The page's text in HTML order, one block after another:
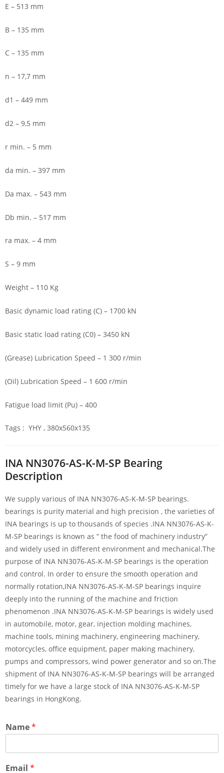
E – 513 mm
B – 135 mm
C – 135 mm
n – 17,7 mm
d1 – 449 mm
d2 – 9,5 mm
r min. – 5 mm
da min. – 397 mm
Da max. – 543 mm
Db min. – 517 mm
ra max. – 4 mm
S – 9 mm
Weight – 110 Kg
Basic dynamic load rating (C) – 1700 kN
Basic static load rating (C0) – 3450 kN
(Grease) Lubrication Speed – 1 300 r/min
(Oil) Lubrication Speed – 1 600 r/min
Fatigue load limit (Pu) – 400
Tags : YHY , 380x560x135
INA NN3076-AS-K-M-SP Bearing
Description
We supply various of INA NN3076-AS-K-M-SP bearings.
bearings is purity material and high precision , the varieties of
INA bearings is up to thousands of species .INA NN3076-AS-K-
M-SP bearings is known as ” the food of machinery industry”
and widely used in different environment and mechanical.The
purpose of INA NN3076-AS-K-M-SP bearings is the operation
and control. In order to ensure the smooth operation and
normally rotation,INA NN3076-AS-K-M-SP bearings inquire
deeply into the running of the machine and friction
phenomenon .INA NN3076-AS-K-M-SP bearings is widely used
in automobile, motor, gear, injection molding machines,
machine tools, mining machinery, engineering machinery,
motorcycles, office equipment, paper making machinery,
pumps and compressors, wind power generator and so on.The
shipment of INA NN3076-AS-K-M-SP bearings will be arranged
timely for we have a large stock of INA NN3076-AS-K-M-SP
bearings in HongKong.
Name*
Email *